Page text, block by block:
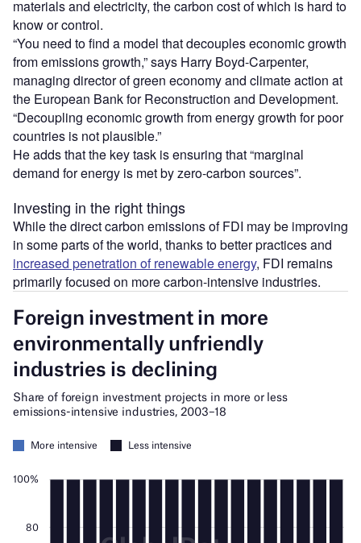
materials and electricity, the carbon cost of which is hard to
know or control.
“You need to find a model that decouples economic growth
from emissions growth,” says Harry Boyd-Carpenter,
managing director of green economy and climate action at
the European Bank for Reconstruction and Development.
“Decoupling economic growth from energy growth for poor
countries is not plausible.”
He adds that the key task is ensuring that “marginal
demand for energy is met by zero-carbon sources”.
Investing in the right things
While the direct carbon emissions of FDI may be improving
in some parts of the world, thanks to better practices and
increased penetration of renewable energy, FDI remains
primarily focused on more carbon-intensive industries.